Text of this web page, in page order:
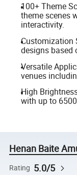
100+ Theme
theme scenes
interactivity.
Customization
designs based
Versatile
venues
High
with up to
Henan Baite
Rating 5.0/5